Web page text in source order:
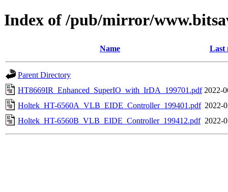
Index of /pub/mirror/
Name Last
Parent Directory
HT8669IR_Enhanced_SuperIO_with_IrDA_199701.pdf 2022-
Holtek_HT-6560A_VLB_EIDE_Controller_199401.pdf 2022-
Holtek_HT-6560B_VLB_EIDE_Controller_199412.pdf 2022-